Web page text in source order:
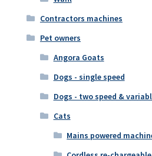
Contractors machines
Pet owners
Angora Goats
Dogs - single speed
Dogs - two speed &
Cats
Mains powered